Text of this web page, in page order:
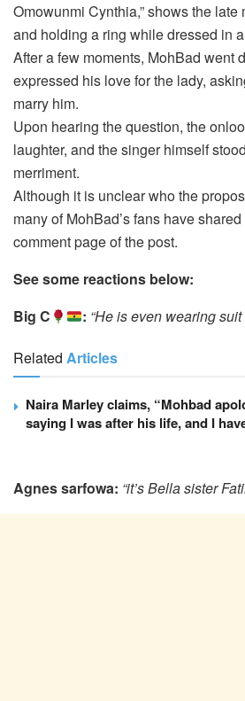
Omowunmi Cynthia,” shows the
and holding a ring while dressed in
After a few moments, MohBad went
expressed his love for the lady,
marry him.
Upon hearing the question, the
laughter, and the singer himself
merriment.
Although it is unclear who the
many of MohBad’s fans have
comment page of the post.
See some reactions below:
Big C
: “He is even wearing
Related Articles
Naira Marley claims, “Mohbad
saying I was after his life, and I
Agnes sarfowa: “it’s Bella sister